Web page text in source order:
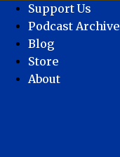
Support Us
Podcast Archive
Blog
Store
About